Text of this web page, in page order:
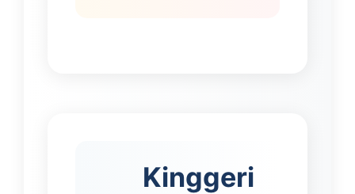
Kinggeri